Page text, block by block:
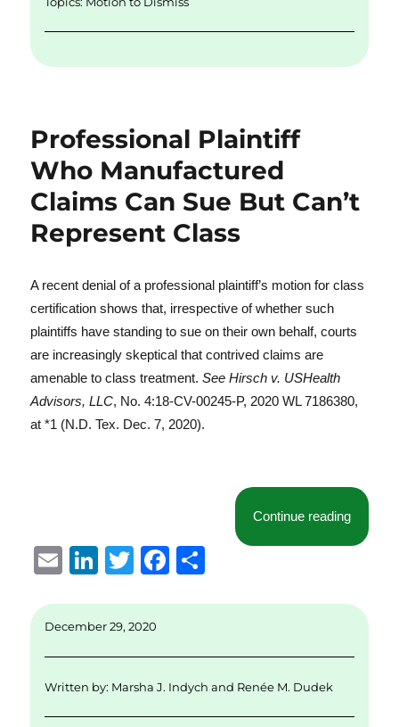
Professional Plaintiff
Who Manufactured
Claims Can Sue But Can’t
Represent Class
A recent denial of a professional plaintiff’s motion for class
certification shows that, irrespective of whether such
plaintiffs have standing to sue on their own behalf, courts
are increasingly skeptical that contrived claims are
amenable to class treatment.See Hirsch v. USHealth
Advisors, LLC, No. 4:18-CV-00245-P, 2020 WL 7186380,
at *1 (N.D. Tex. Dec. 7, 2020).
Continue reading
E
ai
Li
k
d
I
T
it
r
F
b
o
December 29, 2020
Written by: Marsha J. Indych and Renée M. Dudek